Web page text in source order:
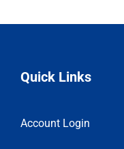
Quick Links
Account Login